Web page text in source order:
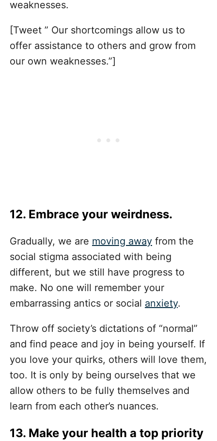
weaknesses.
[Tweet ” Our shortcomings allow us to
offer assistance to others and grow from
our own weaknesses.”]
12. Embrace your weirdness.
Gradually, we are moving away from the
social stigma associated with being
different, but we still have progress to
make. No one will remember your
embarrassing antics or social anxiety.
Throw off society’s dictations of “normal”
and find peace and joy in being yourself. If
you love your quirks, others will love them,
too. It is only by being ourselves that we
allow others to be fully themselves and
learn from each other’s nuances.
13. Make your health a top priority